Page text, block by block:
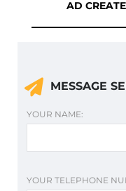
AD
MESSAGE
YOUR NAME:
YOUR TELEPHONE